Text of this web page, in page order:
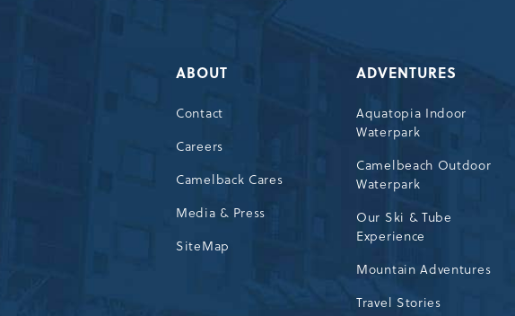
ABOUT
Contact
Careers
Camelback Cares
Media & Press
SiteMap
ADVENTURES
Aquatopia Indoor
Waterpark
Camelbeach Outdoor
Waterpark
Our Ski & Tube
Experience
Mountain Adventures
Travel Stories